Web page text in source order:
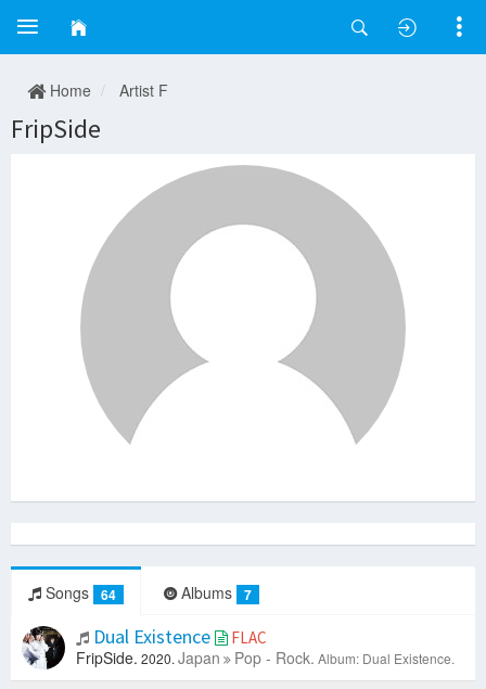
Home Artist F
FripSide
Songs 64 Albums 7
Dual Existence FLAC
FripSide. 2020. Japan Pop - Rock. Album: Dual Existence.